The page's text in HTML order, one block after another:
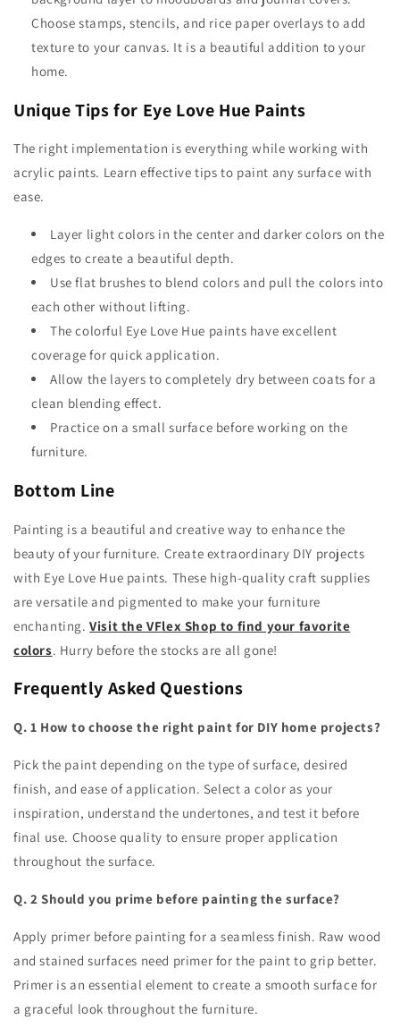
Choose stamps, stencils, and rice paper overlays to add
texture to your canvas. It is a beautiful addition to your
home.
Unique Tips for Eye Love Hue Paints
The right implementation is everything while working with
acrylic paints. Learn effective tips to paint any surface with
ease.
Layer light colors in the center and darker colors on the
edges to create a beautiful depth.
Use flat brushes to blend colors and pull the colors into
each other without lifting.
The colorful Eye Love Hue paints have excellent
coverage for quick application.
Allow the layers to completely dry between coats for a
clean blending effect.
Practice on a small surface before working on the
furniture.
Bottom Line
Painting is a beautiful and creative way to enhance the
beauty of your furniture. Create extraordinary DIY projects
with Eye Love Hue paints. These high-quality craft supplies
are versatile and pigmented to make your furniture
enchanting.Visit the VFlex Shop to find your favorite
colors. Hurry before the stocks are all gone!
Frequently Asked Questions
Q. 1 How to choose the right paint for DIY home projects?
Pick the paint depending on the type of surface, desired
finish, and ease of application. Select a color as your
inspiration, understand the undertones, and test it before
final use. Choose quality to ensure proper application
throughout the surface.
Q. 2 Should you prime before painting the surface?
Apply primer before painting for a seamless finish. Raw wood
and stained surfaces need primer for the paint to grip better.
Primer is an essential element to create a smooth surface for
a graceful look throughout the furniture.